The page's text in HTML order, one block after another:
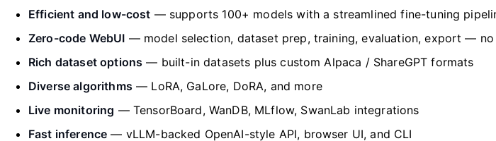
Efficient and low-cost — supports 100+ models with a streamlined fine-tuning
Zero-code WebUI — model selection, dataset prep, training, evaluation, export — no
Rich dataset options — built-in datasets plus custom Alpaca / ShareGPT formats
Diverse algorithms — LoRA, GaLore, DoRA, and more
Live monitoring — TensorBoard, WanDB, MLflow, SwanLab integrations
Fast inference — vLLM-backed OpenAI-style API, browser UI, and CLI